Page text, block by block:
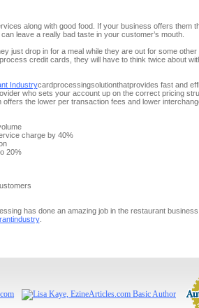
along with good food. If your business offers them
leave a really bad taste in your customer’s mouth.
just drop in for a meal while they are out for some
credit cards, they will have to think twice about
Industrycardprocessingsolutionthatprovides fast and
who sets your accountup on the correct pricing
offers the lower per transactionfees and lower
charge by 40%
20%
has done an amazing job in the restaurant business.
industry.